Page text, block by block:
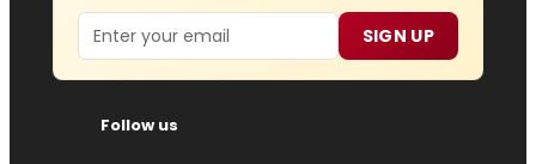
Email SIGN UP
Follow us